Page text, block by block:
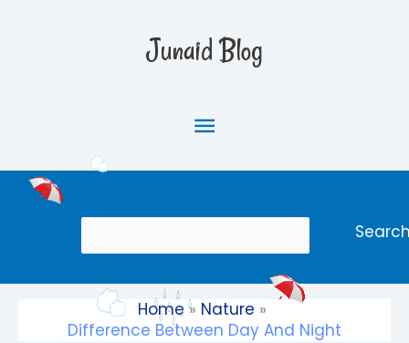
Junaid Blog
Main
Home
Nature
Difference Between Day And Night